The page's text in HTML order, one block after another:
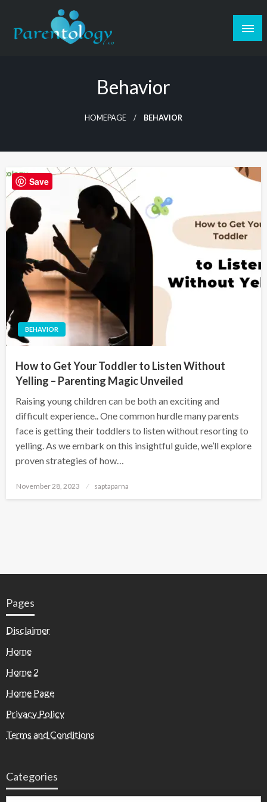
Behavior
HOMEPAGE BEHAVIOR
BEHAVIOR
How to Get Your Toddler to Listen Without
Yelling – Parenting Magic Unveiled
Raising young children can be both an exciting and
difficult experience.. One common hurdle many parents
face is getting their toddlers to listen without resorting to
yelling. As we embark on this insightful guide, we’ll explore
proven strategies of how…
November 28, 2023 saptaparna
Pages
Disclaimer
Home
Home 2
Home Page
Privacy Policy
Terms and Conditions
Categories
Save